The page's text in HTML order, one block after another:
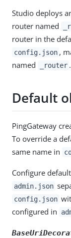
Studio deploys
router named
router in the
config.json ,
named
_router .
Default
PingGateway
To override a
same name in
Configure
admin.json
config.json
configured in